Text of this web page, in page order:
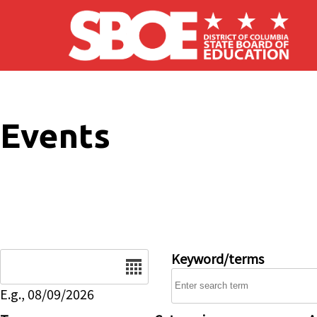
Skip to main content
Events
E.g., 08/09/2026
Keyword/terms